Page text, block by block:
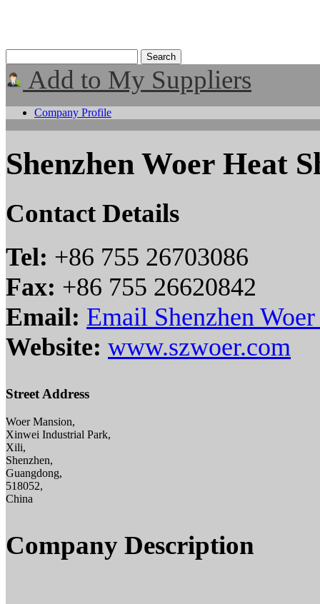
Add to My Suppliers
Company Profile
Shenzhen Woer Heat
Contact Details
Tel: +86 755 26703086
Fax: +86 755 26620842
Email: Email Shenzhen
Website: www.szwoer.com
Street Address
Woer Mansion,
Xinwei Industrial Park,
Xili,
Shenzhen,
Guangdong,
518052,
China
Company Description